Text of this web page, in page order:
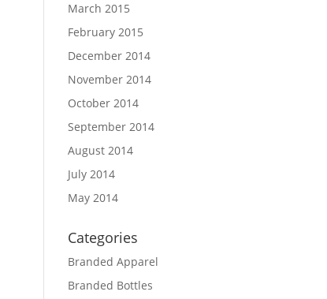
March 2015
February 2015
December 2014
November 2014
October 2014
September 2014
August 2014
July 2014
May 2014
Categories
Branded Apparel
Branded Bottles